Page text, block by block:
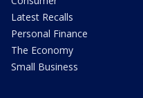
Latest Recalls
Personal Finance
The Economy
Small Business